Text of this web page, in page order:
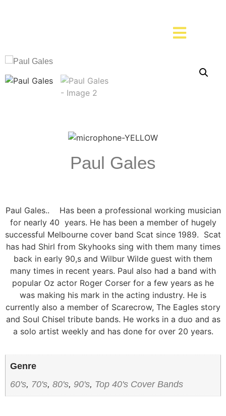
Paul Gales
Paul Gales.. Has been a professional working musician
for nearly 40 years. He has been a member of hugely
successful Melbourne cover band Scat since 1989. Scat
has had Shirl from Skyhooks sing with them many times
back in early 90,s and Wilbur Wilde guest with them
many times in recent years. Paul also had a band with
popular Oz actor Roger Corser for a few years as he
was making his mark in the acting industry. He is
currently also a member of Scarecrow, The Eagles story
and Soul Chisel tribute bands. He works in a duo and as
a solo artist weekly and has done for over 20 years.
Genre
60's, 70's, 80's, 90's, Top 40's Cover Bands